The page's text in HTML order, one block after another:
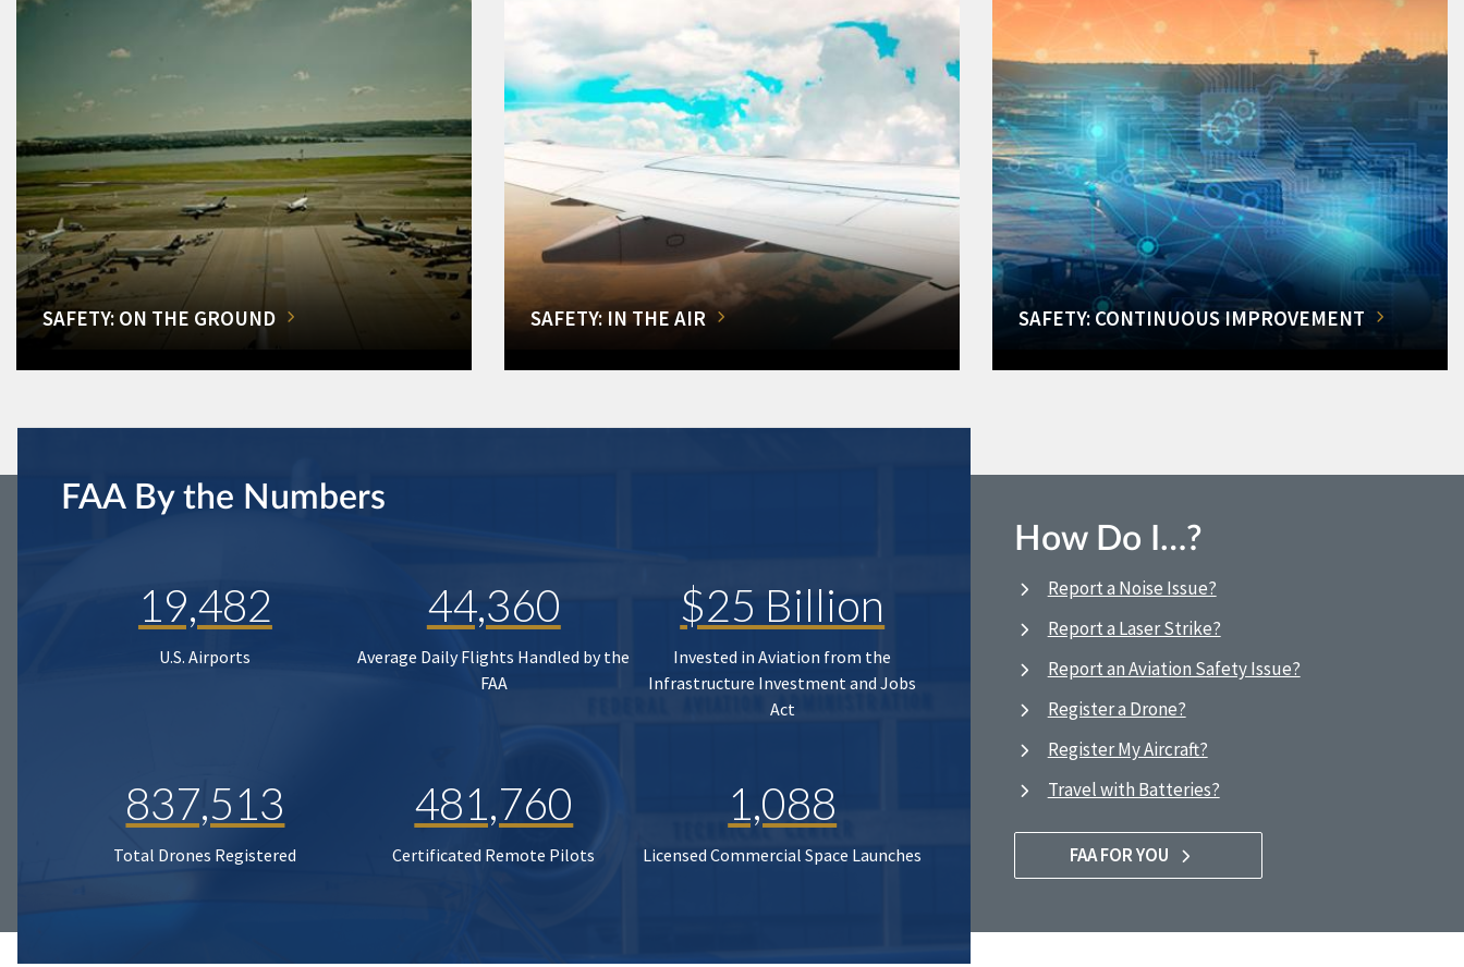
SAFETY: ON THE GROUND SAFETY: IN THE AIR SAFETY: CONTINUOUS IMPROVEMENT
FAA By the Numbers
19,482
U.S. Airports
44,360
Average Daily Flights Handled by the
FAA
$25 Billion
Invested in Aviation from the
Infrastructure Investment and Jobs
Act
837,513
Total Drones Registered
481,760
Certificated Remote Pilots
1,088
Licensed Commercial Space Launches
How Do I…?
Report a Noise Issue?
Report a Laser Strike?
Report an Aviation Safety Issue?
Register a Drone?
Register My Aircraft?
Travel with Batteries?
FAA FOR YOU